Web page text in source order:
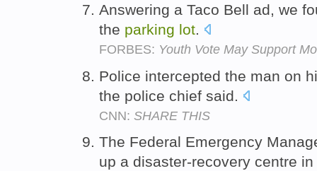
Answering a Taco Bell ad, we
the parking lot.
FORBES: Youth Vote May Support
Police intercepted the man on
the police chief said.
CNN: SHARE THIS
The Federal Emergency
up a disaster-recovery centre